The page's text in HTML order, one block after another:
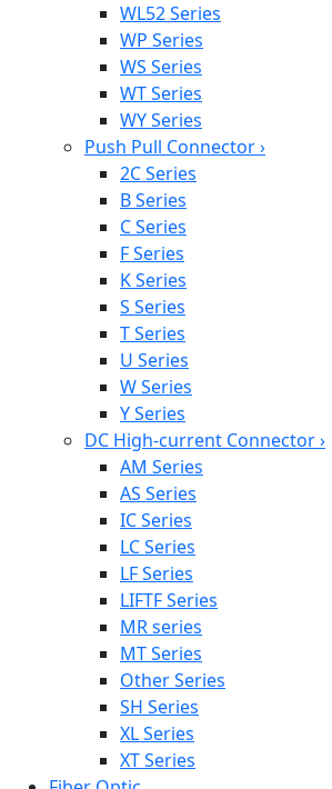
WL52 Series
WP Series
WS Series
WT Series
WY Series
Push Pull Connector›
2C Series
B Series
C Series
F Series
K Series
S Series
T Series
U Series
W Series
Y Series
DC High-current Connector›
AM Series
AS Series
IC Series
LC Series
LF Series
LIFTF Series
MR series
MT Series
Other Series
SH Series
XL Series
XT Series